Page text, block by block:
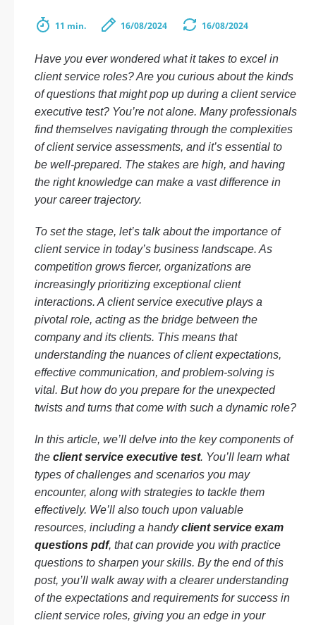
11 min. 16/08/2024 16/08/2024
Have you ever wondered what it takes to excel in
client service roles? Are you curious about the kinds
of questions that might pop up during a client service
executive test? You’re not alone. Many professionals
find themselves navigating through the complexities
of client service assessments, and it’s essential to
be well-prepared. The stakes are high, and having
the right knowledge can make a vast difference in
your career trajectory.
To set the stage, let’s talk about the importance of
client service in today’s business landscape. As
competition grows fiercer, organizations are
increasingly prioritizing exceptional client
interactions. A client service executive plays a
pivotal role, acting as the bridge between the
company and its clients. This means that
understanding the nuances of client expectations,
effective communication, and problem-solving is
vital. But how do you prepare for the unexpected
twists and turns that come with such a dynamic role?
In this article, we’ll delve into the key components of
the client service executive test. You’ll learn what
types of challenges and scenarios you may
encounter, along with strategies to tackle them
effectively. We’ll also touch upon valuable
resources, including a handyclient service exam
questions pdf, that can provide you with practice
questions to sharpen your skills. By the end of this
post, you’ll walk away with a clearer understanding
of the expectations and requirements for success in
client service roles, giving you an edge in your